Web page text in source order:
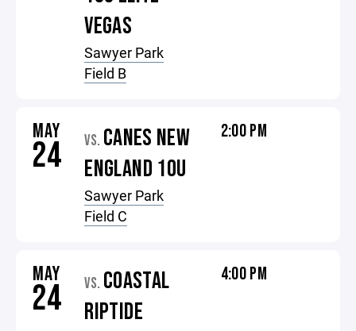
VEGAS
Sawyer Park
Field B
MAY
24 VS. CANES NEW
ENGLAND 10U
Sawyer Park
Field C
2:00 PM
MAY
24 VS. COASTAL
RIPTIDE
4:00 PM